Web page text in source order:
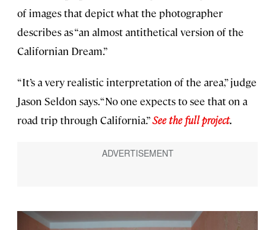
of images that depict what the photographer
describes as “an almost antithetical version of the
Californian Dream.”
“It’s a very realistic interpretation of the area,” judge
Jason Seldon says. “No one expects to see that on a
road trip through California.”See the full project.